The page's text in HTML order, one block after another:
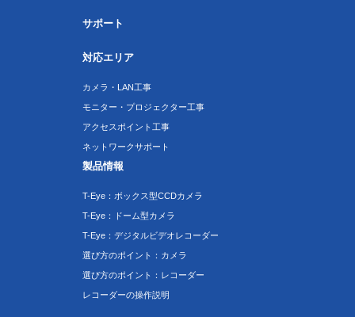
サポート
対応エリア
カメラ・LAN工事
モニター・プロジェクター工事
アクセスポイント工事
ネットワークサポート
製品情報
T-Eye：ボックス型CCDカメラ
T-Eye：ドーム型カメラ
T-Eye：デジタルビデオレコーダー
選び方のポイント：カメラ
選び方のポイント：レコーダー
レコーダーの操作説明